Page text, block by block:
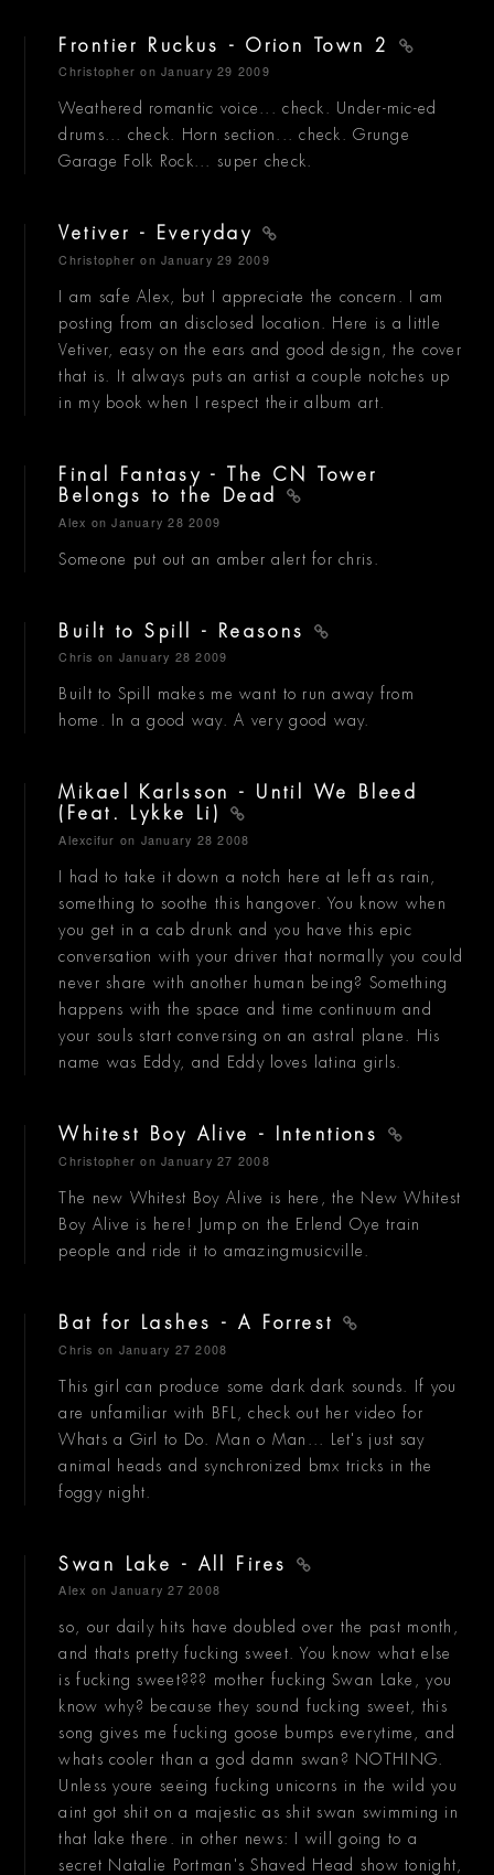
Frontier Ruckus - Orion Town 2
Christopher on January 29 2009
Weathered romantic voice... check. Under-mic-ed
drums... check. Horn section... check. Grunge
Garage Folk Rock... super check.
Vetiver - Everyday
Christopher on January 29 2009
I am safe Alex, but I appreciate the concern. I am
posting from an disclosed location. Here is a little
Vetiver, easy on the ears and good design, the cover
that is. It always puts an artist a couple notches up
in my book when I respect their album art.
Final Fantasy - The CN Tower
Belongs to the Dead
Alex on January 28 2009
Someone put out an amber alert for chris.
Built to Spill - Reasons
Chris on January 28 2009
Built to Spill makes me want to run away from
home. In a good way. A very good way.
Mikael Karlsson - Until We Bleed
(Feat. Lykke Li)
Alexcifur on January 28 2008
I had to take it down a notch here at left as rain,
something to soothe this hangover. You know when
you get in a cab drunk and you have this epic
conversation with your driver that normally you could
never share with another human being? Something
happens with the space and time continuum and
your souls start conversing on an astral plane. His
name was Eddy, and Eddy loves latina girls.
Whitest Boy Alive - Intentions
Christopher on January 27 2008
The new Whitest Boy Alive is here, the New Whitest
Boy Alive is here! Jump on the Erlend Oye train
people and ride it to amazingmusicville.
Bat for Lashes - A Forrest
Chris on January 27 2008
This girl can produce some dark dark sounds. If you
are unfamiliar with BFL, check out her video for
Whats a Girl to Do. Man o Man... Let's just say
animal heads and synchronized bmx tricks in the
foggy night.
Swan Lake - All Fires
Alex on January 27 2008
so, our daily hits have doubled over the past month,
and thats pretty fucking sweet. You know what else
is fucking sweet??? mother fucking Swan Lake, you
know why? because they sound fucking sweet, this
song gives me fucking goose bumps everytime, and
whats cooler than a god damn swan? NOTHING.
Unless youre seeing fucking unicorns in the wild you
aint got shit on a majestic as shit swan swimming in
that lake there. in other news: I will going to a
secret Natalie Portman's Shaved Head show tonight,